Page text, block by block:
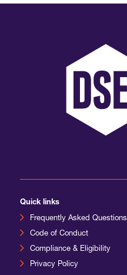
Quick links
Frequently Asked Questions
Code of Conduct
Compliance & Eligibility
Privacy Policy